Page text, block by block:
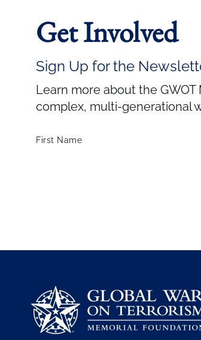
Get Involved
Sign Up for the
Learn more about the
complex, multi-generational
First Name